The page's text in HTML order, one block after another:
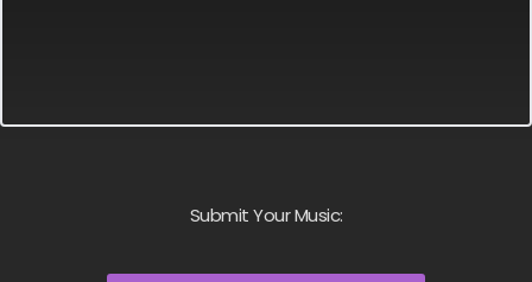
Submit Your Music: